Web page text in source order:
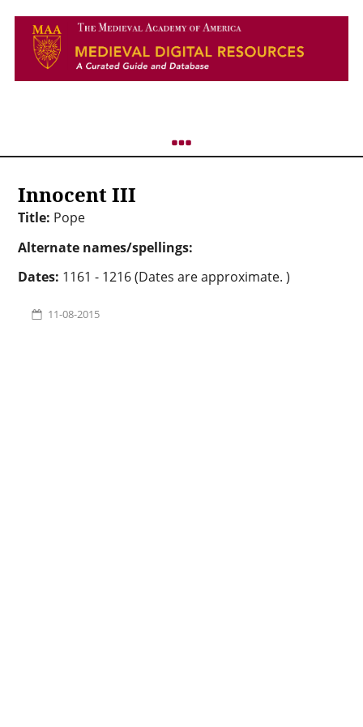
Innocent III
Title: Pope
Alternate names/spellings:
Dates: 1161 - 1216 (Dates are approximate. )
11-08-2015